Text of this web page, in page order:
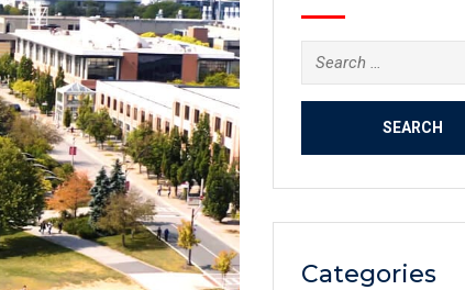
Categories